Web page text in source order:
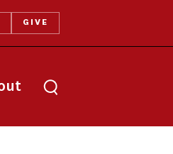
GIVE
Toggle search